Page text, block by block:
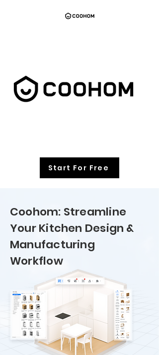
Start For Free
Coohom: Streamline
Your Kitchen Design &
Manufacturing
Workflow